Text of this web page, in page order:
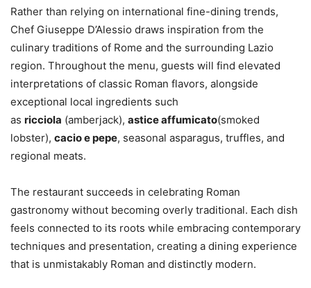
Rather than relying on international fine-dining trends,
Chef Giuseppe D’Alessio draws inspiration from the
culinary traditions of Rome and the surrounding Lazio
region. Throughout the menu, guests will find elevated
interpretations of classic Roman flavors, alongside
exceptional local ingredients such
as ricciola (amberjack), astice affumicato(smoked
lobster), cacio e pepe, seasonal asparagus, truffles, and
regional meats.
The restaurant succeeds in celebrating Roman
gastronomy without becoming overly traditional. Each dish
feels connected to its roots while embracing contemporary
techniques and presentation, creating a dining experience
that is unmistakably Roman and distinctly modern.